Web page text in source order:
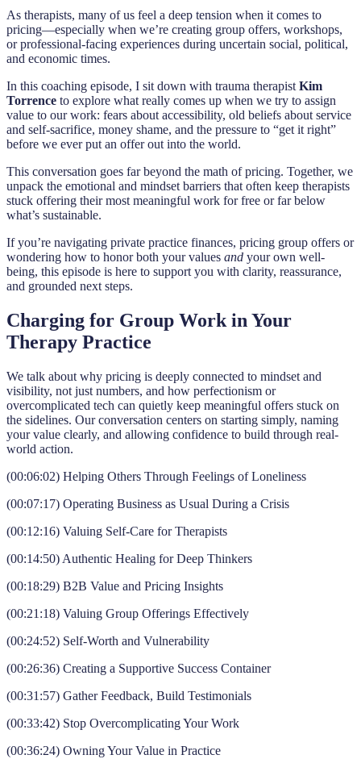
As therapists, many of us feel a deep tension when it comes to
pricing—especially when we’re creating group offers, workshops,
or professional-facing experiences during uncertain social, political,
and economic times.
In this coaching episode, I sit down with trauma therapist Kim
Torrence to explore what really comes up when we try to assign
value to our work: fears about accessibility, old beliefs about service
and self-sacrifice, money shame, and the pressure to “get it right”
before we ever put an offer out into the world.
This conversation goes far beyond the math of pricing. Together, we
unpack the emotional and mindset barriers that often keep therapists
stuck offering their most meaningful work for free or far below
what’s sustainable.
If you’re navigating private practice finances, pricing group offers or
wondering how to honor both your values and your own well-
being, this episode is here to support you with clarity, reassurance,
and grounded next steps.
Charging for Group Work in Your
Therapy Practice
We talk about why pricing is deeply connected to mindset and
visibility, not just numbers, and how perfectionism or
overcomplicated tech can quietly keep meaningful offers stuck on
the sidelines. Our conversation centers on starting simply, naming
your value clearly, and allowing confidence to build through real-
world action.
(00:06:02) Helping Others Through Feelings of Loneliness
(00:07:17) Operating Business as Usual During a Crisis
(00:12:16) Valuing Self-Care for Therapists
(00:14:50) Authentic Healing for Deep Thinkers
(00:18:29) B2B Value and Pricing Insights
(00:21:18) Valuing Group Offerings Effectively
(00:24:52) Self-Worth and Vulnerability
(00:26:36) Creating a Supportive Success Container
(00:31:57) Gather Feedback, Build Testimonials
(00:33:42) Stop Overcomplicating Your Work
(00:36:24) Owning Your Value in Practice